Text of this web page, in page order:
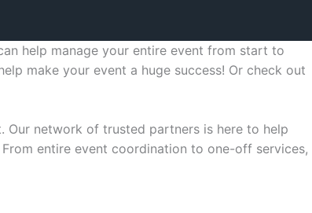
help manage your entire event from start to
make your event a huge success! Or check out
network of trusted partners is here to help
entire event coordination to one-off services,